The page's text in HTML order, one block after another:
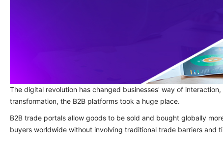
The digital revolution has changed businesses' way of
transformation, the B2B platforms took a huge place.
B2B trade portals allow goods to be sold and bought globally
buyers worldwide without involving traditional trade barriers and